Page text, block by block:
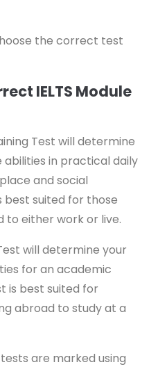
the correct test
IELTS Module
Test will determine
abilities in practical daily
and social
best suited for those
to either work or live.
will determine your
for an academic
is best suited for
abroad to study at a
are marked using